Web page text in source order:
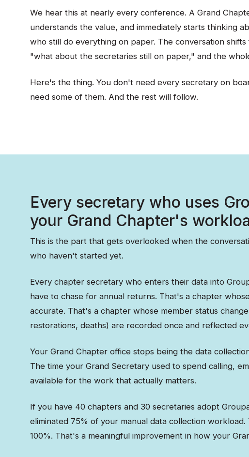
We hear this at nearly every conference. A Grand
understands the value, and immediately starts thinking
who still do everything on paper. The conversation
"what about the secretaries still on paper," and the
Here's the thing. You don't need every secretary on
need some of them. And the rest will follow.
Every secretary who uses
your Grand Chapter's
This is the part that gets overlooked when the
who haven't started yet.
Every chapter secretary who enters their data into
have to chase for annual returns. That's a chapter
accurate. That's a chapter whose member status
restorations, deaths) are recorded once and reflected
Your Grand Chapter office stops being the data
The time your Grand Secretary used to spend calling,
available for the work that actually matters.
If you have 40 chapters and 30 secretaries adopt
eliminated 75% of your manual data collection
100%. That's a meaningful improvement in how your